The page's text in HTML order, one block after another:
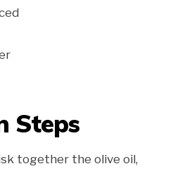
Steps
together the olive oil,